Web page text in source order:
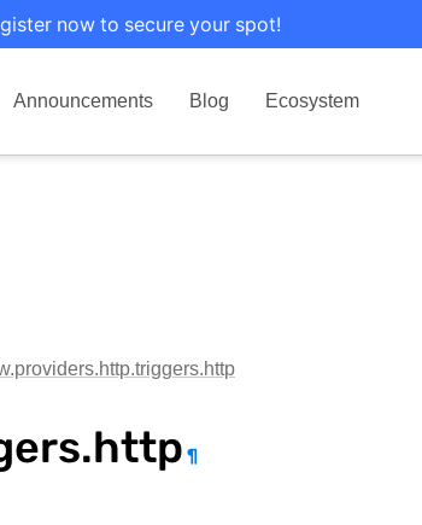
now to secure your spot!
Announcements Blog Ecosystem
¶